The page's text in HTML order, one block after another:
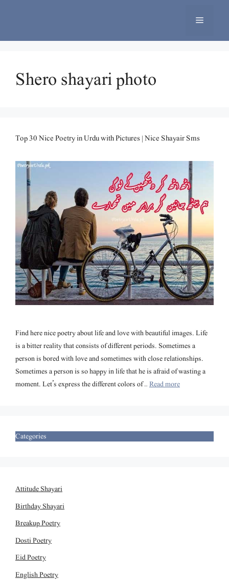
Menu
Shero shayari photo
Top 30 Nice Poetry in Urdu with Pictures | Nice Shayair Sms
Find here nice poetry about life and love with beautiful images. Life
is a bitter reality that consists of different periods. Sometimes a
person is bored with love and sometimes with close relationships.
Sometimes a person is so happy in life that he is afraid of wasting a
moment. Let’s express the different colors of …Read more
Categories
Attitude Shayari
Birthday Shayari
Breakup Poetry
Dosti Poetry
Eid Poetry
English Poetry